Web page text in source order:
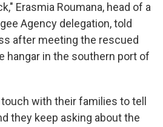
Erasmia Roumana, head of a
Agency delegation, told
after meeting the rescued
hangar in the southern port of
with their families to tell
they keep asking about the